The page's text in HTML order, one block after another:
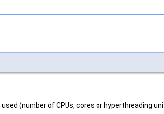
(number of CPUs, cores or hyperthreading